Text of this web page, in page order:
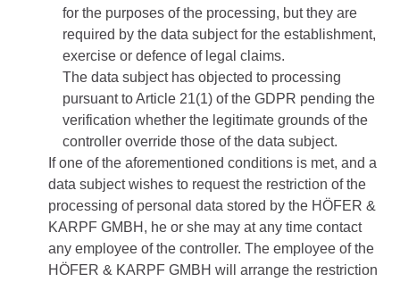
for the purposes of the processing, but they are
required by the data subject for the establishment,
exercise or defence of legal claims.
The data subject has objected to processing
pursuant to Article 21(1) of the GDPR pending the
verification whether the legitimate grounds of the
controller override those of the data subject.
If one of the aforementioned conditions is met, and a
data subject wishes to request the restriction of the
processing of personal data stored by the HÖFER &
KARPF GMBH, he or she may at any time contact
any employee of the controller. The employee of the
HÖFER & KARPF GMBH will arrange the restriction